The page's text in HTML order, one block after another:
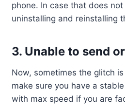
phone. In case that does
uninstalling and reinstalling
3. Unable to send
Now, sometimes the glitch
make sure you have a
with max speed if you are